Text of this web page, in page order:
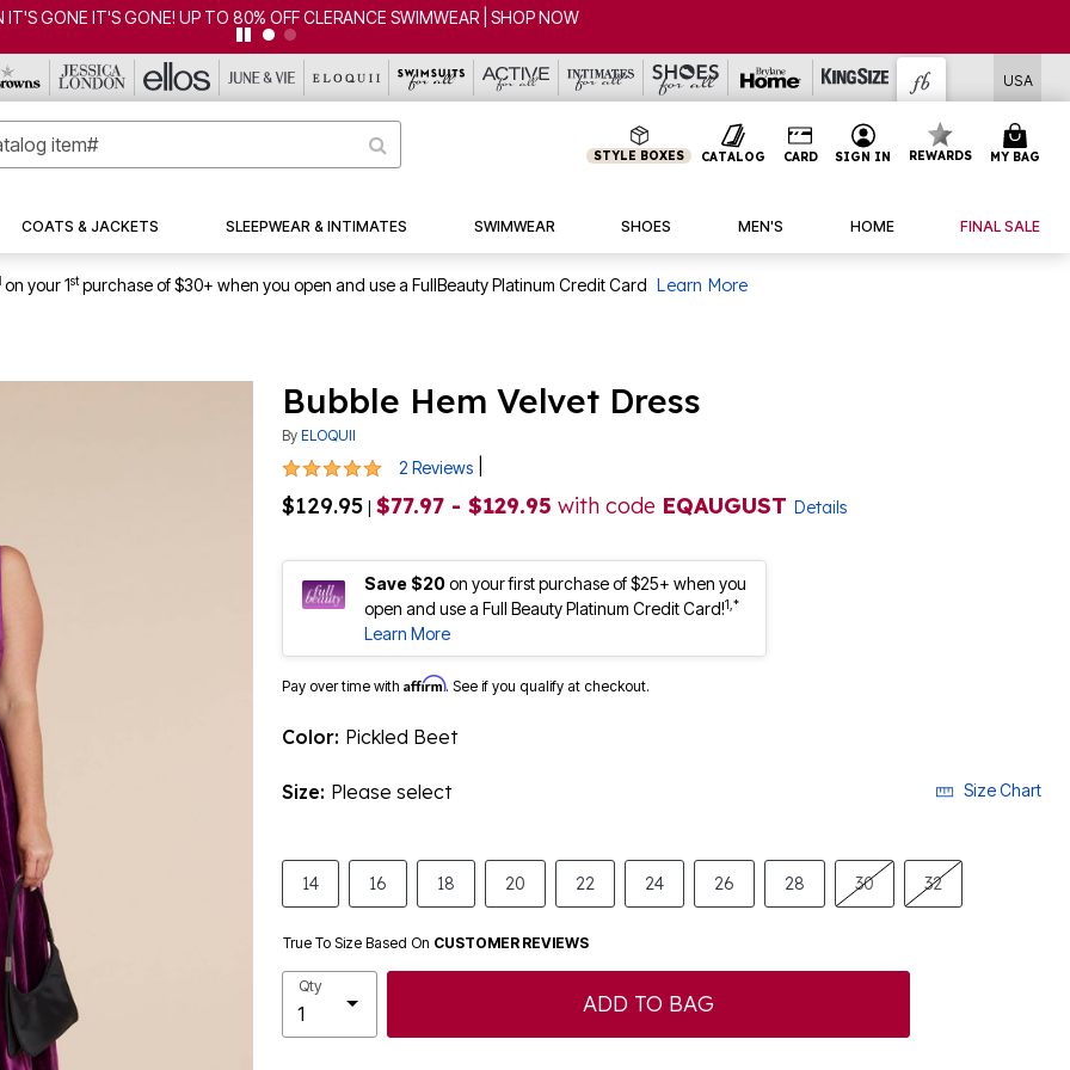
CLEARANCE FROM $4.98 | SHOP NOW
USA
STYLE BOXES CATALOG CARD SIGN IN REWARDS MY BAG
COATS & JACKETS SLEEPWEAR & INTIMATES SWIMWEAR SHOES MEN'S HOME FINAL SALE
on your 1stpurchase of $30+ when you open and use a FullBeauty Platinum Credit Card Learn More
Bubble Hem Velvet Dress
By ELOQUII
5 out of 5 Customer Rating
2 Reviews
$129.95 | $77.97 - $129.95 with code EQAUGUST Details
Save $20on your first purchase of $25+ when you
open and use a Full Beauty Platinum Credit Card!1,*
Learn More
Pay over time with Affirm. See if you qualify at checkout.
Color: Pickled Beet
Size: Please select Size Chart
14 16 18 20 22 24 26 28 30 32
True To Size Based On CUSTOMER REVIEWS
Qty
ADD TO BAG